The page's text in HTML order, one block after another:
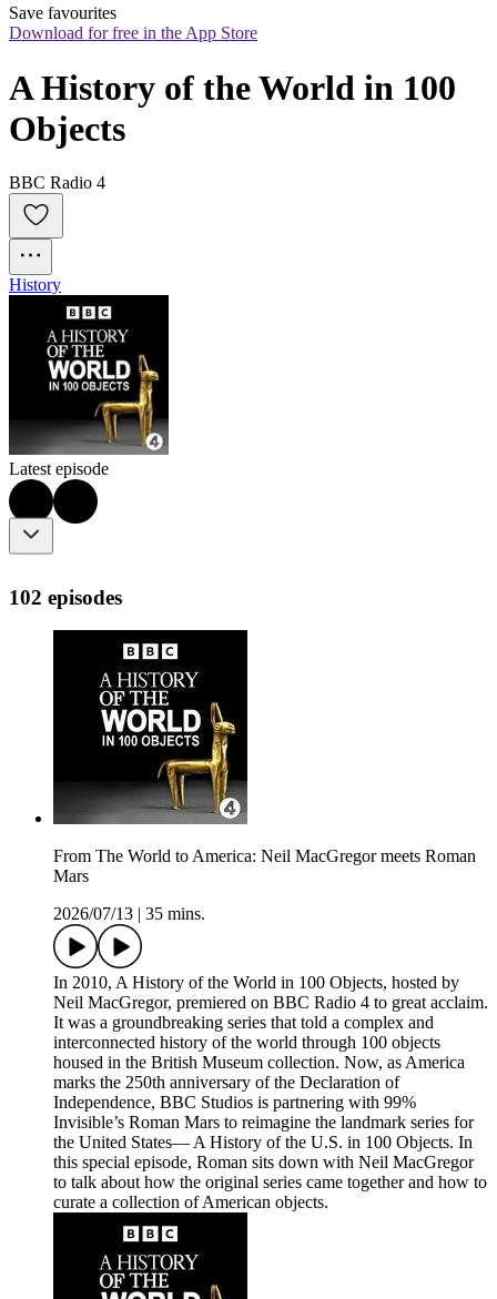
Save favourites
Download for free in the App Store
A History of the World in 100
Objects
BBC Radio 4
History
Latest episode
102 episodes
From The World to America: Neil MacGregor meets Roman
Mars
2026/07/13
35 mins.
In 2010, A History of the World in 100 Objects, hosted by
Neil MacGregor, premiered on BBC Radio 4 to great acclaim.
It was a groundbreaking series that told a complex and
interconnected history of the world through 100 objects
housed in the British Museum collection. Now, as America
marks the 250th anniversary of the Declaration of
Independence, BBC Studios is partnering with 99%
Invisible’s Roman Mars to reimagine the landmark series for
the United States— A History of the U.S. in 100 Objects. In
this special episode, Roman sits down with Neil MacGregor
to talk about how the original series came together and how to
curate a collection of American objects.